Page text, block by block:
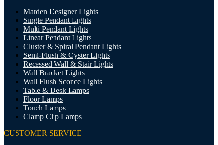
Marden Designer Lights
Single Pendant Lights
Multi Pendant Lights
Linear Pendant Lights
Cluster & Spiral Pendant Lights
Semi-Flush & Oyster Lights
Recessed Wall & Stair Lights
Wall Bracket Lights
Wall Flush Sconce Lights
Table & Desk Lamps
Floor Lamps
Touch Lamps
Clamp Clip Lamps
CUSTOMER SERVICE